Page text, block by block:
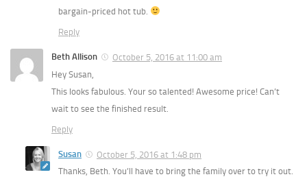
bargain-priced hot tub.
Reply
Beth Allison
October 5, 2016 at 11:00 am
Hey Susan,
This looks fabulous. Your so talented! Awesome price! Can’t
wait to see the finished result.
Reply
Susan
October 5, 2016 at 1:48 pm
Thanks, Beth. You’ll have to bring the family over to try it out.